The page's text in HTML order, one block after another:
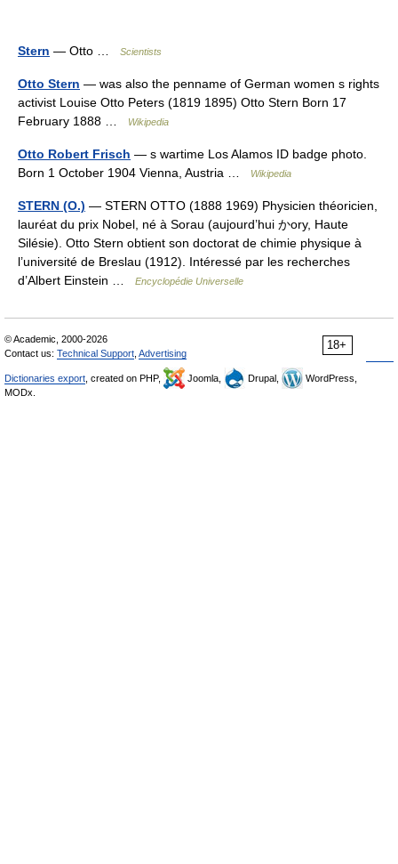
Stern — Otto … Scientists
Otto Stern — was also the penname of German women s rights
activist Louise Otto Peters (1819 1895) Otto Stern Born 17
February 1888 …
Wikipedia
Otto Robert Frisch — s wartime Los Alamos ID badge photo.
Born 1 October 1904 Vienna, Austria …
Wikipedia
STERN (O.) — STERN OTTO (1888 1969) Physicien théoricien,
lauréat du prix Nobel, né à Sorau (aujourd’hui かory, Haute
Silésie). Otto Stern obtient son doctorat de chimie physique à
l’université de Breslau (1912). Intéressé par les recherches
d’Albert Einstein …
Encyclopédie Universelle
18+
© Academic, 2000-2026
Contact us: Technical Support, Advertising
Dictionaries export, created on PHP, Joomla, Drupal,
WordPress,
MODx.